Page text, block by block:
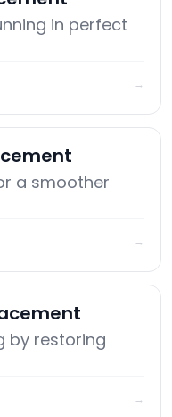
in perfect
→
a smoother
→
by restoring
→